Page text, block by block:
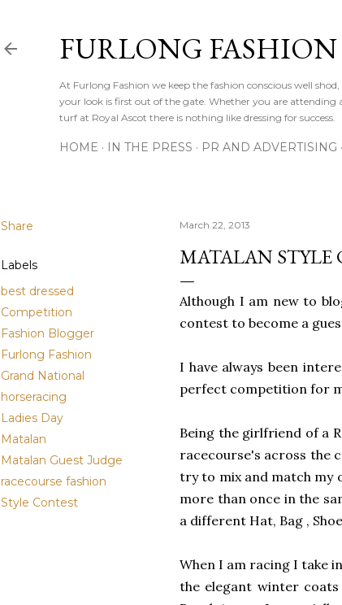
FURLONG FASHION
At Furlong Fashion we keep the fashion conscious well
your look is first out of the gate. Whether you are
turf at Royal Ascot there is nothing like dressing for success.
HOME IN THE PRESS PR AND ADVERTISING
Share
Labels
best dressed
Competition
Fashion Blogger
Furlong Fashion
Grand National
horseracing
Ladies Day
Matalan
Matalan Guest Judge
racecourse fashion
Style Contest
March 22, 2013
MATALAN STYLE
Although I am new to
contest to become a
I have always been
perfect competition for
Being the girlfriend of a
racecourse's across the
try to mix and match my
more than once in the
a different Hat, Bag ,
When I am racing I take
the elegant winter